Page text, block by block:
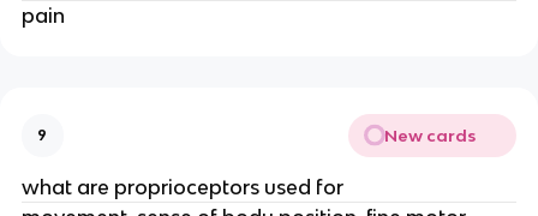
pain
9 New cards
what are proprioceptors used for